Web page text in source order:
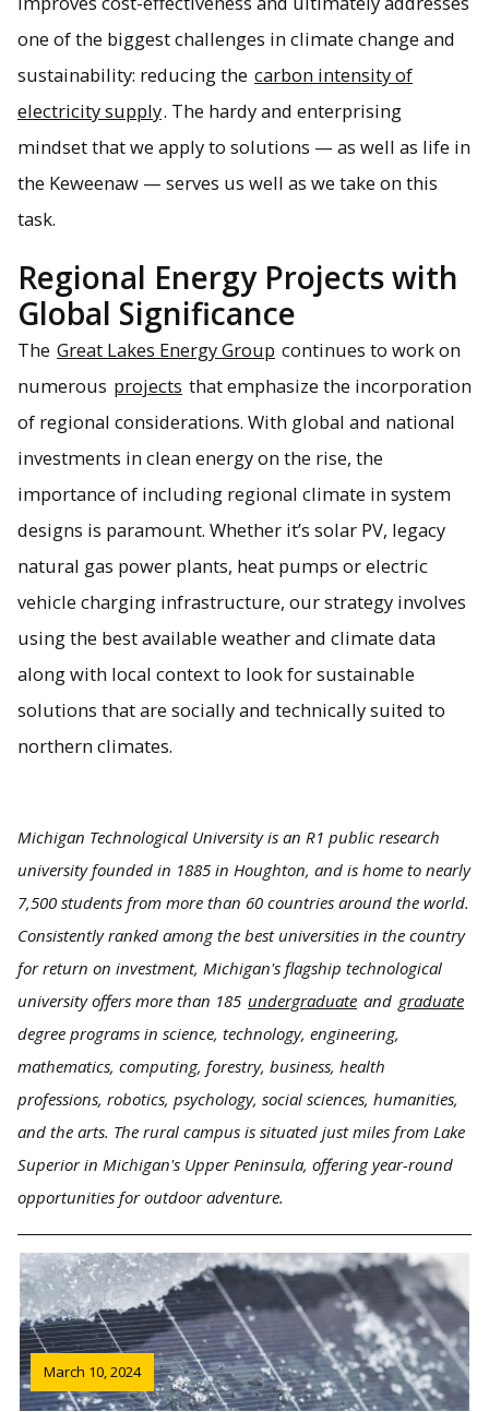
one of the biggest challenges in climate change and
sustainability: reducing the carbon intensity of
electricity supply. The hardy and enterprising
mindset that we apply to solutions — as well as life in
the Keweenaw — serves us well as we take on this
task.
Regional Energy Projects with
Global Significance
The Great Lakes Energy Group continues to work on
numerous projects that emphasize the incorporation
of regional considerations. With global and national
investments in clean energy on the rise, the
importance of including regional climate in system
designs is paramount. Whether it’s solar PV, legacy
natural gas power plants, heat pumps or electric
vehicle charging infrastructure, our strategy involves
using the best available weather and climate data
along with local context to look for sustainable
solutions that are socially and technically suited to
northern climates.
Michigan Technological University is an R1 public research
university founded in 1885 in Houghton, and is home to nearly
7,500 students from more than 60 countries around the world.
Consistently ranked among the best universities in the country
for return on investment, Michigan's flagship technological
university offers more than 185 undergraduate and graduate
degree programs in science, technology, engineering,
mathematics, computing, forestry, business, health
professions, robotics, psychology, social sciences, humanities,
and the arts. The rural campus is situated just miles from Lake
Superior in Michigan's Upper Peninsula, offering year-round
opportunities for outdoor adventure.
March 10, 2024